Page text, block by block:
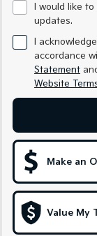
Small
EV5
Medium
EV9
Upper
Medium
People Mover
I would like
updates.
I
accordance
Statement
Website
Make an
Value My